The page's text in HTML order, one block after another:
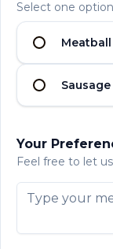
UPTOWN PIZZA
UPTOWN PIZZA
UPTOWN PIZZA
UPTOWN PIZZA
UPTOWN PIZZA
UPTOWN PIZZA
UPTOWN PIZZA
UPTOWN PIZZA
UPTOWN PIZZA
Select one
Meatball
Sausage
Your
Feel free to let